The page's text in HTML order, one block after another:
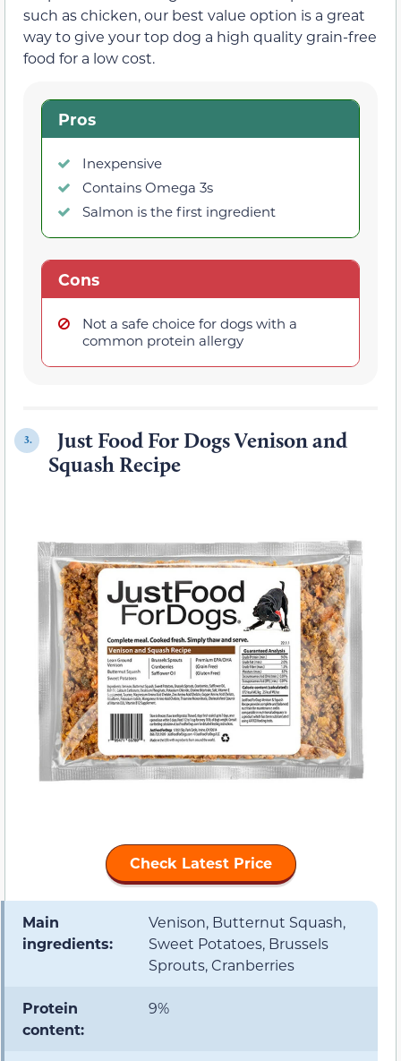
such as chicken, our best value option is a great
way to give your top dog a high quality grain-free
food for a low cost.
Pros
Inexpensive
Contains Omega 3s
Salmon is the first ingredient
Cons
Not a safe choice for dogs with a
common protein allergy
3.
Just Food For Dogs Venison and
Squash Recipe
Check Latest Price
Main
ingredients:
Venison, Butternut Squash,
Sweet Potatoes, Brussels
Sprouts, Cranberries
Protein
content:
9%